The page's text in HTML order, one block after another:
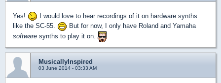
Yes!
I would love to hear recordings of it on hardware synths
like the SC-55.
But for now, I only have Roland and Yamaha
software synths to play it on.
MusicallyInspired
03 June 2014 - 03:33 AM